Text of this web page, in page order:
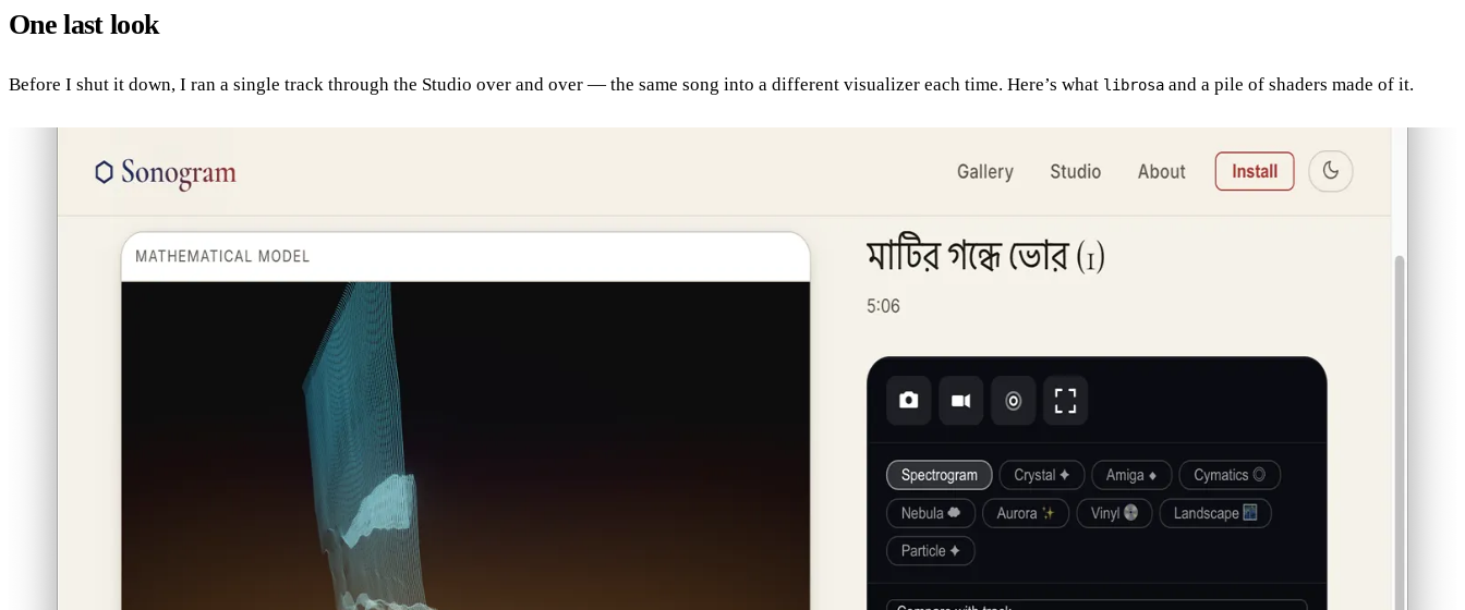
One last look
Before I shut it down, I ran a single track through the Studio over and over — the same song into a different visualizer each time. Here’s what librosa and a pile of shaders made of it.